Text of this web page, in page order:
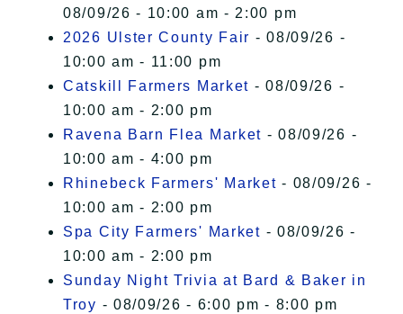
08/09/26 - 10:00 am - 2:00 pm
2026 Ulster County Fair - 08/09/26 -
10:00 am - 11:00 pm
Catskill Farmers Market - 08/09/26 -
10:00 am - 2:00 pm
Ravena Barn Flea Market - 08/09/26 -
10:00 am - 4:00 pm
Rhinebeck Farmers' Market - 08/09/26 -
10:00 am - 2:00 pm
Spa City Farmers' Market - 08/09/26 -
10:00 am - 2:00 pm
Sunday Night Trivia at Bard & Baker in
Troy - 08/09/26 - 6:00 pm - 8:00 pm